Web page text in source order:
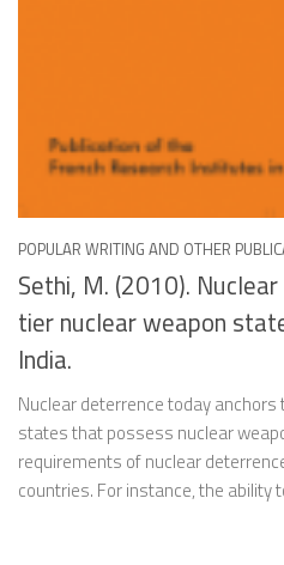
POPULAR WRITING AND OTHER
Sethi, M. (2010).
tier nuclear weapon
India.
Nuclear deterrence today
states that possess nuclear
requirements of nuclear
countries. For instance, the ability